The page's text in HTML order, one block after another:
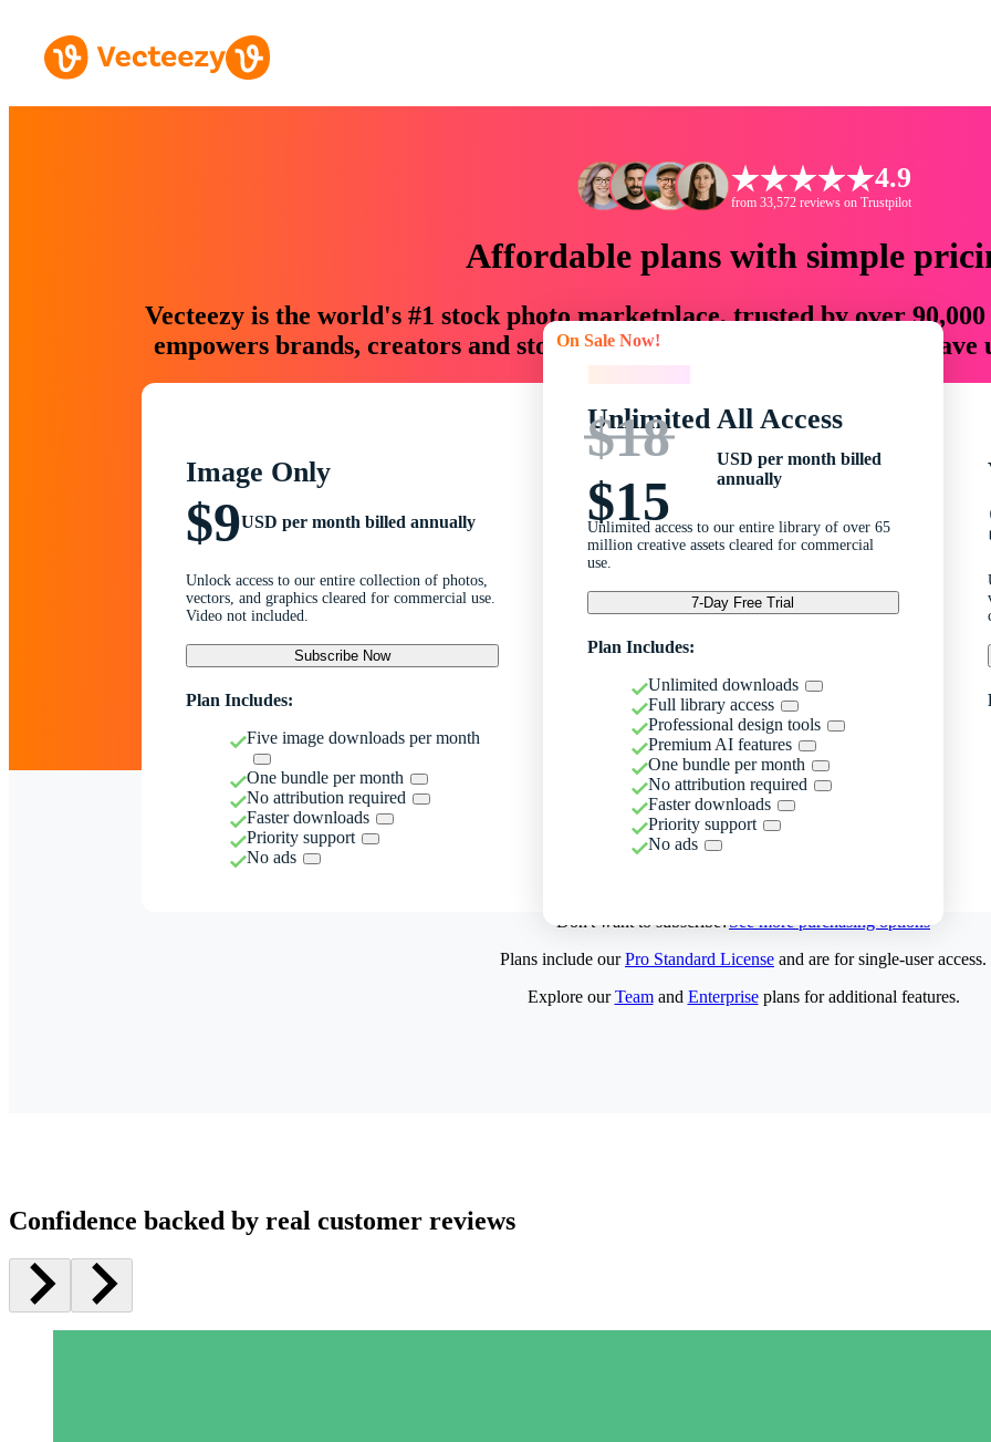
4.9
from 33,572 reviews on Trustpilot
Affordable plans with simple
Vecteezy is the world's #1 stock photo marketplace, trusted by over
empowers brands, creators and storytellers with creative assets that
Image Only
$9USD per month billed annually
Unlock access to our entire collection of photos,
vectors, and graphics cleared for commercial use.
Video not included.
Subscribe Now
Plan Includes:
Five image downloads per month
One bundle per month
No attribution required
Faster downloads
Priority support
No ads
On Sale Now!
Unlimited All Access
$18
$15
USD per month billed
annually
Unlimited access to our entire library of over 65
million creative assets cleared for commercial
use.
7-Day Free Trial
Plan Includes:
Unlimited downloads
Full library access
Professional design tools
Premium AI features
One bundle per month
No attribution required
Faster downloads
Priority support
No ads
Don't want to subscribe?See more purchasing options
Plans include ourPro Standard License and are for single-user access.
Explore ourTeamand Enterpriseplans for additional features.
Confidence backed by real customer reviews